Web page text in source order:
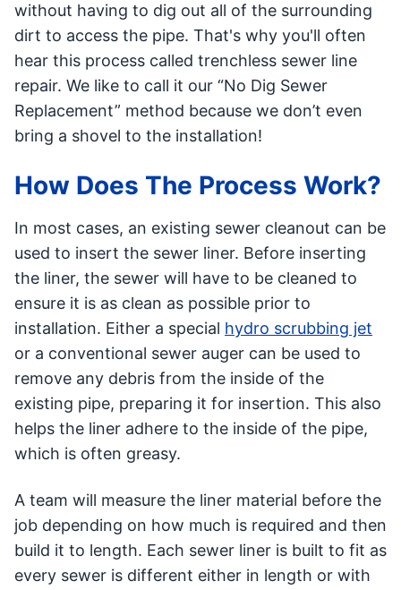
without having to dig out all of the surrounding
dirt to access the pipe. That's why you'll often
hear this process called trenchless sewer line
repair. We like to call it our “No Dig Sewer
Replacement” method because we don’t even
bring a shovel to the installation!
How Does The Process Work?
In most cases, an existing sewer cleanout can be
used to insert the sewer liner. Before inserting
the liner, the sewer will have to be cleaned to
ensure it is as clean as possible prior to
installation. Either a special hydro scrubbing jet
or a conventional sewer auger can be used to
remove any debris from the inside of the
existing pipe, preparing it for insertion. This also
helps the liner adhere to the inside of the pipe,
which is often greasy.
A team will measure the liner material before the
job depending on how much is required and then
build it to length. Each sewer liner is built to fit as
every sewer is different either in length or with